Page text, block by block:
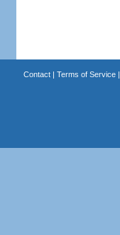
Contact| Terms of Service|